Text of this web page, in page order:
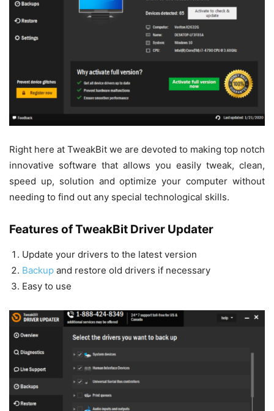
Right here at TweakBit we are devoted to making top notch
innovative software that allows you easily tweak, clean,
speed up, solution and optimize your computer without
needing to find out any special technological skills.
Features of TweakBit Driver Updater
Update your drivers to the latest version
Backup and restore old drivers if necessary
Easy to use